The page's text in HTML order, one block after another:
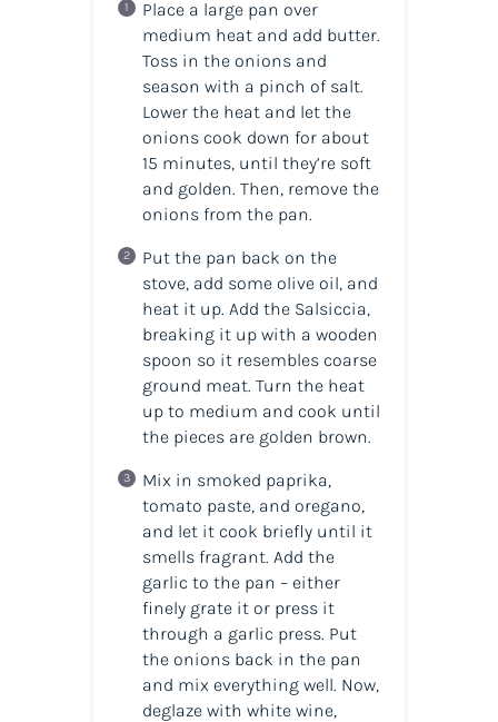
Place a large pan over
medium heat and add butter.
Toss in the onions and
season with a pinch of salt.
Lower the heat and let the
onions cook down for about
15 minutes, until they’re soft
and golden. Then, remove the
onions from the pan.
Put the pan back on the
stove, add some olive oil, and
heat it up. Add the Salsiccia,
breaking it up with a wooden
spoon so it resembles coarse
ground meat. Turn the heat
up to medium and cook until
the pieces are golden brown.
Mix in smoked paprika,
tomato paste, and oregano,
and let it cook briefly until it
smells fragrant. Add the
garlic to the pan – either
finely grate it or press it
through a garlic press. Put
the onions back in the pan
and mix everything well. Now,
deglaze with white wine,